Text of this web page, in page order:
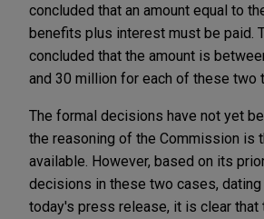
concluded that an amount equal to
benefits plus interest must be paid.
concluded that the amount is
and 30 million for each of these two
The formal decisions have not yet
the reasoning of the Commission is
available. However, based on its
decisions in these two cases, dating
today's press release, it is clear